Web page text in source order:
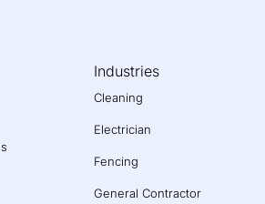
Industries
Cleaning
Electrician
Fencing
General Contractor